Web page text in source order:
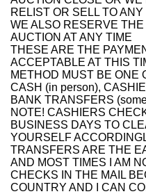
RELIST OR SELL TO
WE ALSO RESERVE
AUCTION AT ANY TIME
THESE ARE THE
ACCEPTABLE AT THIS
METHOD MUST BE ONE
CASH (in person),
BANK TRANSFERS
NOTE! CASHIERS
BUSINESS DAYS TO
YOURSELF
TRANSFERS ARE THE
AND MOST TIMES I AM
CHECKS IN THE MAIL
COUNTRY AND I CAN